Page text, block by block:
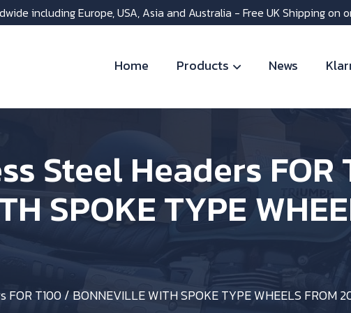
including Europe, USA, Asia and Australia - Free UK Shipping on
Home Products News
Steel Headers FOR
SPOKE TYPE
T100 / BONNEVILLE WITH SPOKE TYPE WHEELS FROM